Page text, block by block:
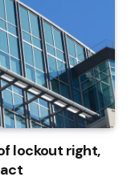
lockout right,